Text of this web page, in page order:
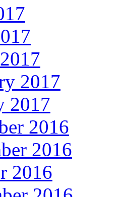
2017
2017
2016
2016
2016